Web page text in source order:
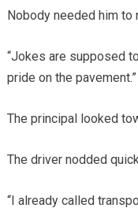
Nobody needed him to
“Jokes are supposed
pride on the pavement.”
The principal looked
The driver nodded
“I already called